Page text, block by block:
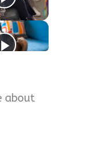
about